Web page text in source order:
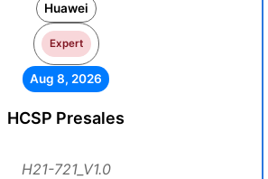
Huawei
Expert
Aug 8, 2026
HCSP Presales
H21-721_V1.0